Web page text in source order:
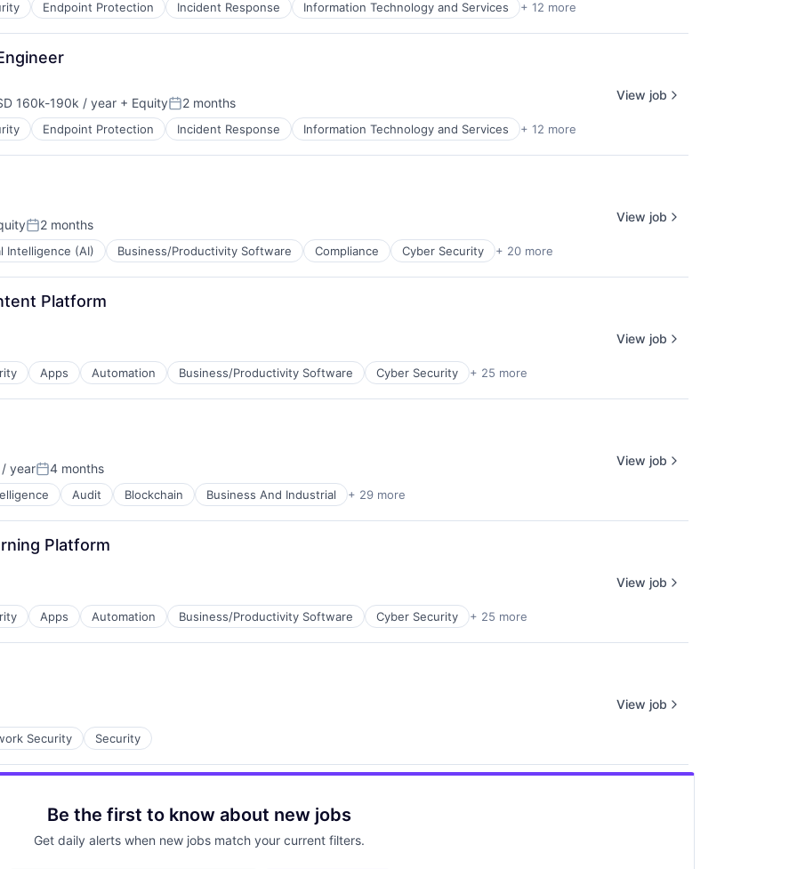
Endpoint Protection Incident Response Information Technology and Services + 12 more
160k-190k / year + EquityPosted:
2 months
Endpoint Protection Incident Response Information Technology and Services + 12 more
View job
Posted:
2 months
Intelligence (AI) Business/Productivity Software Compliance Cyber Security + 20 more
View job
Platform
Apps Automation Business/Productivity Software Cyber Security + 25 more
View job
yearPosted:
4 months
Audit Blockchain Business And Industrial + 29 more
View job
Platform
Apps Automation Business/Productivity Software Cyber Security + 25 more
View job
Security Security
View job
Be the first to know about new jobs
Get daily alerts when new jobs match your current filters.